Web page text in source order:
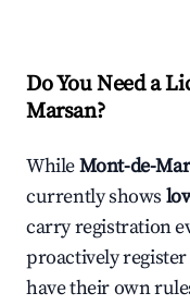
Do You Need a
Marsan?
WhileMont-de-
currently shows
carry registration
proactively
have their own